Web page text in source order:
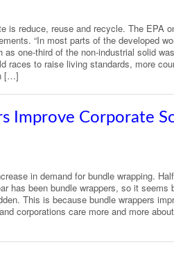
is reduce, reuse and recycle. The EPA
“In most parts of the developed
one-third of the non-industrial solid
races to raise living standards, more
[…]
Improve Corporate
in demand for bundle wrapping.
has been bundle wrappers, so it seems
This is because bundle wrappers
corporations care more and more